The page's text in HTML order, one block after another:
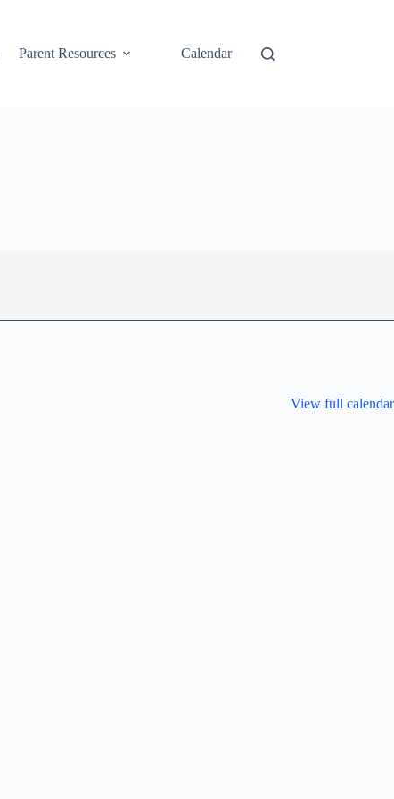
Parent Resources Calendar
View full calendar